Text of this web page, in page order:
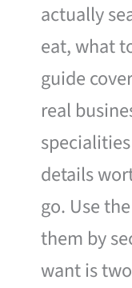
actually
eat, what
guide
real
details
go. Use
them by
want is